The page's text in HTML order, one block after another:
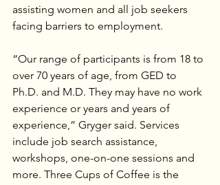
assisting women and all job seekers
facing barriers to employment.
“Our range of participants is from 18 to
over 70 years of age, from GED to
Ph.D. and M.D. They may have no work
experience or years and years of
experience,” Gryger said. Services
include job search assistance,
workshops, one-on-one sessions and
more. Three Cups of Coffee is the